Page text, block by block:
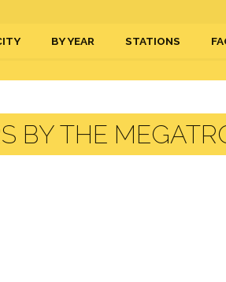
BY YEAR STATIONS
BY THE